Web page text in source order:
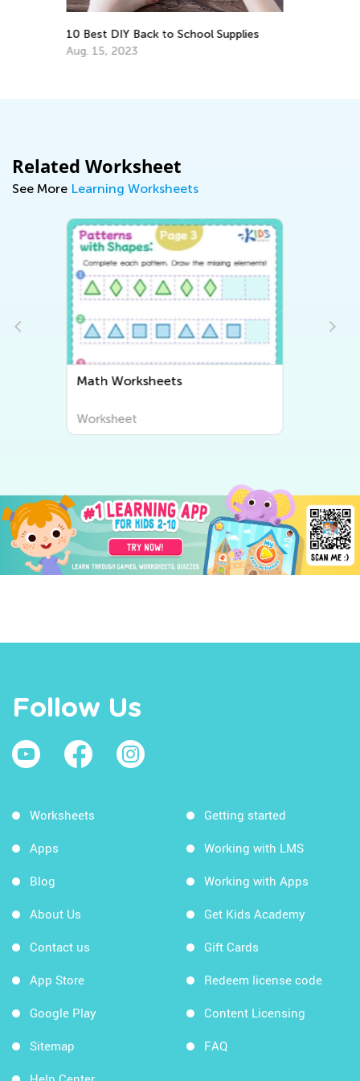
The Importance of Family Engagement
in Early Childhood
Related Worksheet
See More Learning Worksheets
Writing Worksheets
Worksheet
Follow Us
Worksheets
Apps
Blog
About Us
Contact us
App Store
Google Play
Sitemap
Getting started
Working with LMS
Working with Apps
Get Kids Academy
Gift Cards
Redeem license code
Content Licensing
FAQ